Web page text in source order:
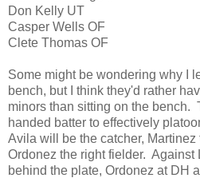
Don Kelly UT
Casper Wells OF
Clete Thomas OF
Some might be wondering why I
bench, but I think they'd rather
minors than sitting on the bench.
handed batter to effectively
Avila will be the catcher,
Ordonez the right fielder. Against
behind the plate, Ordonez at DH